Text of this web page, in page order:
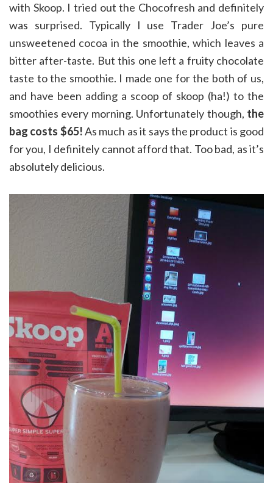
with Skoop. I tried out the Chocofresh and definitely
was surprised. Typically I use Trader Joe’s pure
unsweetened cocoa in the smoothie, which leaves a
bitter after-taste. But this one left a fruity chocolate
taste to the smoothie. I made one for the both of us,
and have been adding a scoop of skoop (ha!) to the
smoothies every morning. Unfortunately though, the
bag costs $65!As much as it says the product is good
for you, I definitely cannot afford that. Too bad, as it’s
absolutely delicious.